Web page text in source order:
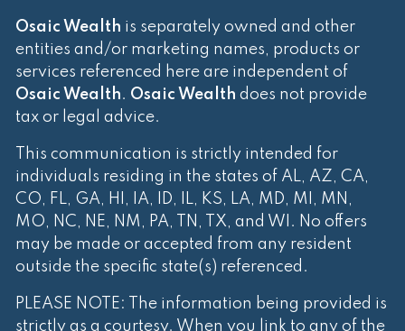
Osaic Wealth is separately owned and other
entities and/or marketing names, products or
services referenced here are independent of
Osaic Wealth. Osaic Wealth does not provide
tax or legal advice.
This communication is strictly intended for
individuals residing in the states of AL, AZ, CA,
CO, FL, GA, HI, IA, ID, IL, KS, LA, MD, MI, MN,
MO, NC, NE, NM, PA, TN, TX, and WI. No offers
may be made or accepted from any resident
outside the specific state(s) referenced.
PLEASE NOTE: The information being provided is
strictly as a courtesy. When you link to any of the